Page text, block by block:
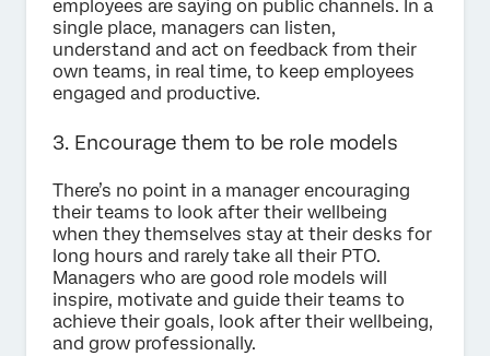
employees are saying on public channels. In a
single place, managers can listen,
understand and act on feedback from their
own teams, in real time, to keep employees
engaged and productive.
3. Encourage them to be role models
There’s no point in a manager encouraging
their teams to look after their wellbeing
when they themselves stay at their desks for
long hours and rarely take all their PTO.
Managers who are good role models will
inspire, motivate and guide their teams to
achieve their goals, look after their wellbeing,
and grow professionally.